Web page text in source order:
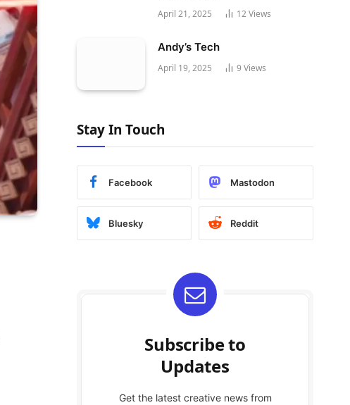
April 21, 2025 12Views
Andy’s Tech
April 19, 2025 9 Views
Stay In Touch
Facebook Mastodon
Bluesky Reddit
Subscribe to
Updates
Get the latest creative news from